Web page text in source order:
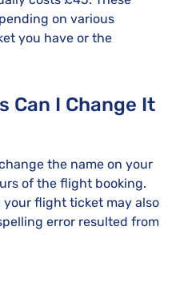
on various
you have or the
Can I Change It
the name on your
of the flight booking.
your flight ticket may also
error resulted from